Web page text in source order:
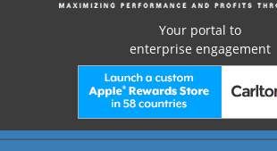
Your portal to
enterprise engagement